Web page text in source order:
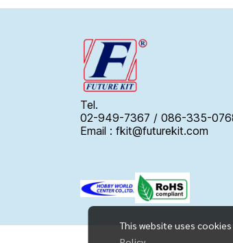
This website uses
Tel.
02-949-7367 / 086-335-
Email : fkit@futurekit.com